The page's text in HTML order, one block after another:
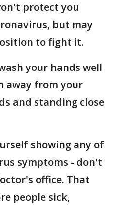
protect you
but may
to fight it.
your hands well
away from your
and standing close
showing any of
symptoms - don't
office. That
people sick,